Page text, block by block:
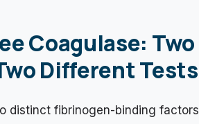
Coagulase:
Different Tests
distinct fibrinogen-binding